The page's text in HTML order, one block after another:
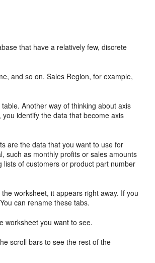
that have a relatively few, discrete
and so on. Sales Region, for example,
Another way of thinking about axis
identify the data that become axis
are the data that you want to use for
such as monthly profits or sales amounts
of customers or product part number
worksheet, it appears right away. If you
can rename these tabs.
worksheet you want to see.
scroll bars to see the rest of the